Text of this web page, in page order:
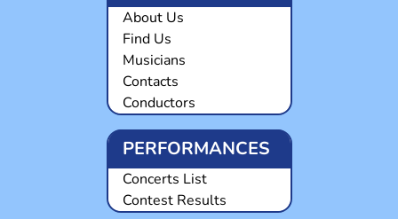
About Us
Find Us
Musicians
Contacts
Conductors
PERFORMANCES
Concerts List
Contest Results